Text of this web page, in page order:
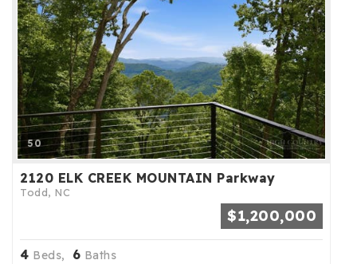
50
2120 ELK CREEK MOUNTAIN Parkway
Todd, NC
$1,200,000
4 Beds, 6 Baths